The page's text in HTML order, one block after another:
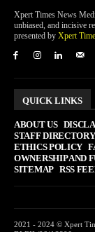
Xpert Times News
unbiased, and incisive
presented by Xpert
QUICK LINKS
ABOUT US
STAFF DIRECTORY
ETHICS POLICY
OWNERSHIP AND
SITEMAP RSS
2021 - 2024 © Xpert